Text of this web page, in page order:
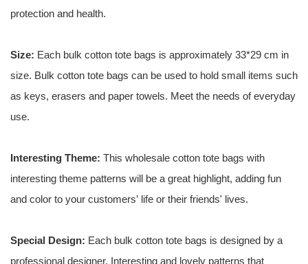
protection and health.
Size: Each bulk cotton tote bags is approximately 33*29 cm in
size. Bulk cotton tote bags can be used to hold small items such
as keys, erasers and paper towels. Meet the needs of everyday
use.
Interesting Theme: This wholesale cotton tote bags with
interesting theme patterns will be a great highlight, adding fun
and color to your customers’ life or their friends' lives.
Special Design: Each bulk cotton tote bags is designed by a
professional designer. Interesting and lovely patterns that